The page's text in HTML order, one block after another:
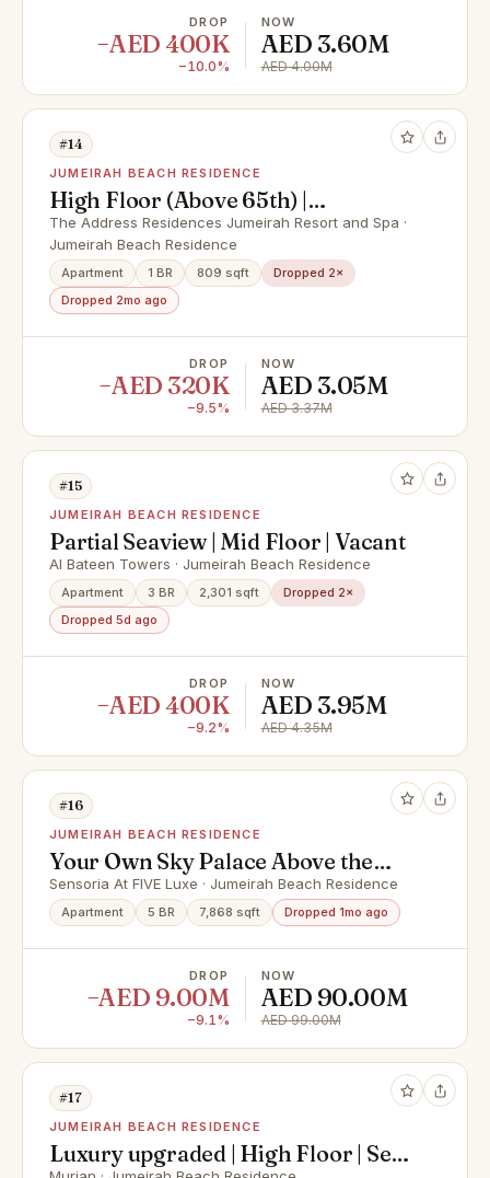
DROP
−AED 400K
−10.0%
NOW
AED 3.60M
AED 4.00M
#14
JUMEIRAH BEACH RESIDENCE
High Floor (Above 65th) |
Breathtaking Sea and Canal Views
The Address Residences Jumeirah Resort and Spa ·
Jumeirah Beach Residence
Apartment 1 BR 809 sqft
Dropped 2×
Dropped 2mo ago
DROP
−AED 320K
−9.5%
NOW
AED 3.05M
AED 3.37M
#15
JUMEIRAH BEACH RESIDENCE
Partial Seaview | Mid Floor | Vacant
Al Bateen Towers · Jumeirah Beach Residence
Apartment 3 BR 2,301 sqft
Dropped 2×
Dropped 5d ago
DROP
−AED 400K
−9.2%
NOW
AED 3.95M
AED 4.35M
#16
JUMEIRAH BEACH RESIDENCE
Your Own Sky Palace Above the
Palm | 2 Private Pools
Sensoria At FIVE Luxe · Jumeirah Beach Residence
Apartment 5 BR 7,868 sqft Dropped 1mo ago
DROP
−AED 9.00M
−9.1%
NOW
AED 90.00M
AED 99.00M
#17
JUMEIRAH BEACH RESIDENCE
Luxury upgraded | High Floor | Sea